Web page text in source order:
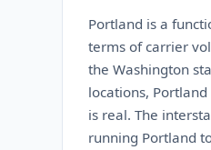
Portland is a
terms of carrier
the Washington
locations,
is real. The
running Portland